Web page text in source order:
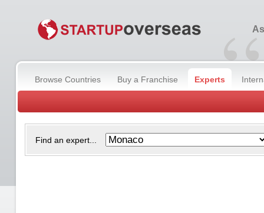
“
Browse Countries Buy a Franchise Experts
Find an expert...